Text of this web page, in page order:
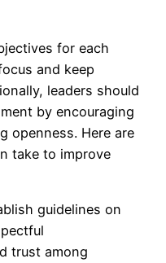
for each
and keep
leaders should
by encouraging
openness. Here are
take to improve
guidelines on
trust among